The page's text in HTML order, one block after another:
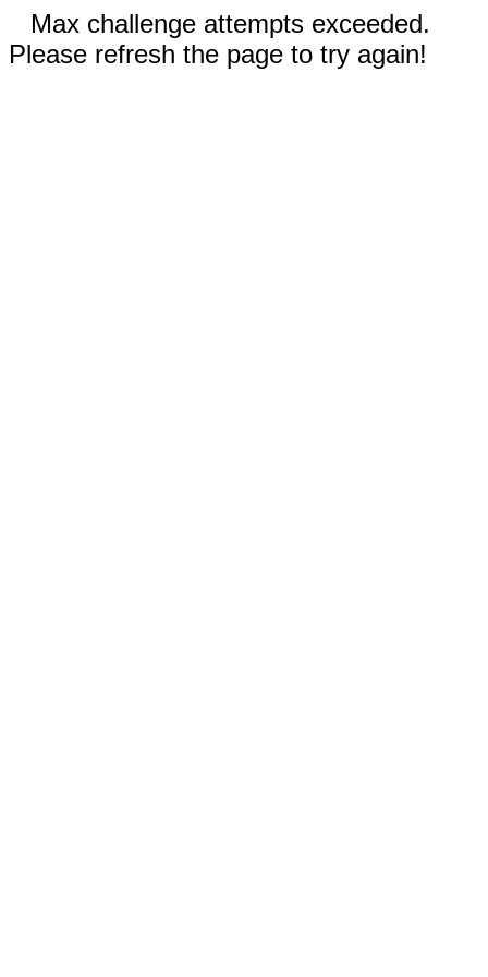
Max challenge attempts exceeded.
Please refresh the page to try again!